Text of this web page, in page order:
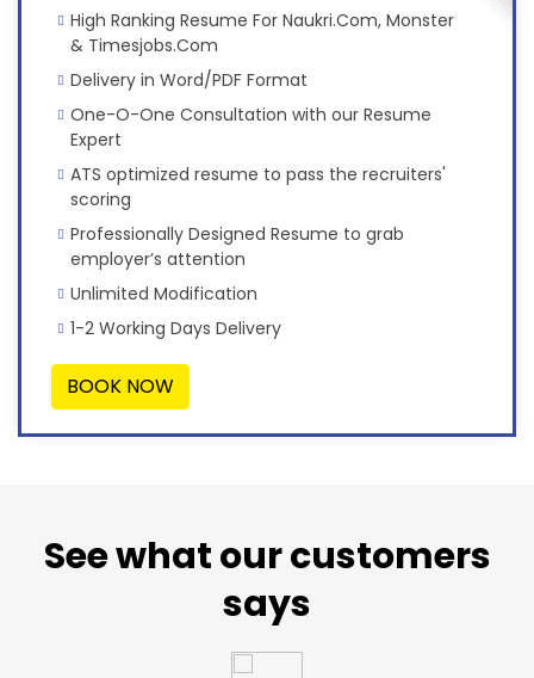
High Ranking Resume For Naukri.Com, Monster
& Timesjobs.Com
Delivery in Word/PDF Format
One-O-One Consultation with our Resume
Expert
ATS optimized resume to pass the recruiters'
scoring
Professionally Designed Resume to grab
employer’s attention
Unlimited Modification
1-2 Working Days Delivery
BOOK NOW
See what our customers
says